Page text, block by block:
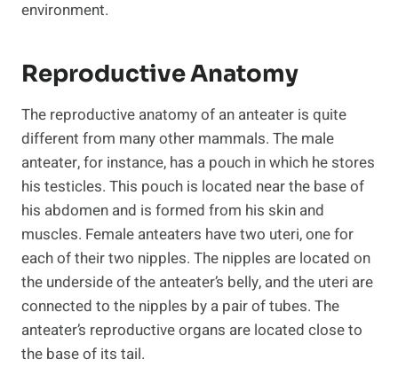
environment.
Reproductive Anatomy
The reproductive anatomy of an anteater is quite
different from many other mammals. The male
anteater, for instance, has a pouch in which he stores
his testicles. This pouch is located near the base of
his abdomen and is formed from his skin and
muscles. Female anteaters have two uteri, one for
each of their two nipples. The nipples are located on
the underside of the anteater’s belly, and the uteri are
connected to the nipples by a pair of tubes. The
anteater’s reproductive organs are located close to
the base of its tail.